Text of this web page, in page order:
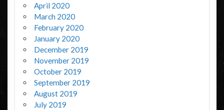
April 2020
March 2020
February 2020
January 2020
December 2019
November 2019
October 2019
September 2019
August 2019
July 2019